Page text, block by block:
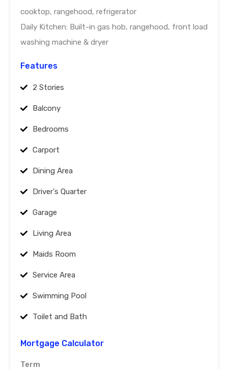
cooktop, rangehood, refrigerator
Daily Kitchen: Built-in gas hob, rangehood, front load
washing machine & dryer
Features
2 Stories
Balcony
Bedrooms
Carport
Dining Area
Driver's Quarter
Garage
Living Area
Maids Room
Service Area
Swimming Pool
Toilet and Bath
Mortgage Calculator
Term